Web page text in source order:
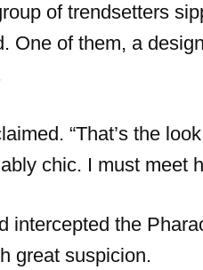
of trendsetters
One of them, a
“That’s the
chic. I must meet
intercepted the
great suspicion.